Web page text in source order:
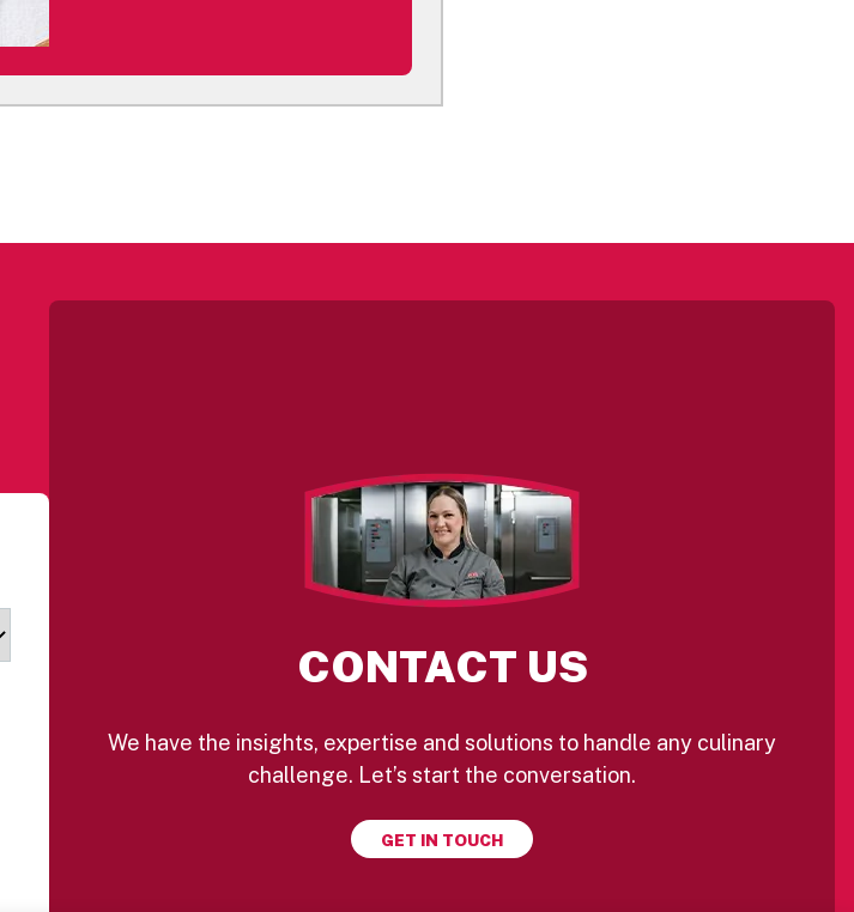
CONTACT US
We have the insights, expertise and solutions to handle any culinary
challenge. Let’s start the conversation.
GET IN TOUCH